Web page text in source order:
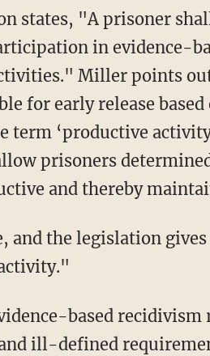
in evidence-
Miller points
for early release
term ‘productive
prisoners
and thereby
and ill-defined